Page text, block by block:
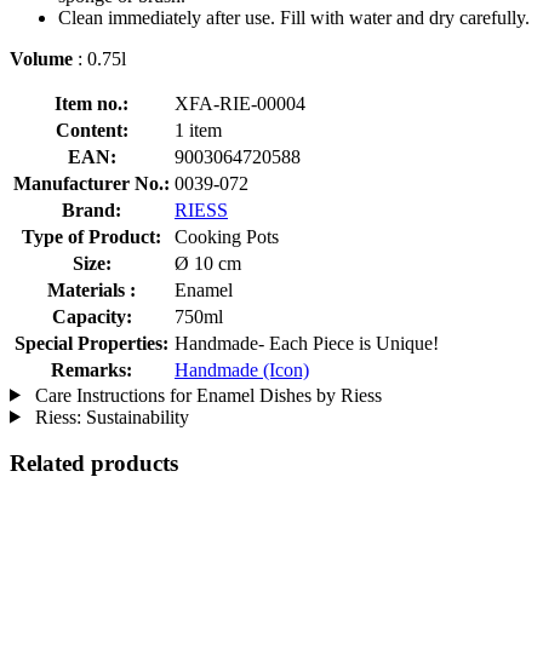
Clean immediately after use. Fill with water and dry carefully.
Volume : 0.75l
Item no.:
XFA-RIE-00004
Content:
1 item
EAN:
9003064720588
Manufacturer No.: 0039-072
Brand:
RIESS
Type of Product:
Cooking Pots
Size:
Ø 10 cm
Materials :
Enamel
Capacity:
750ml
Special Properties: Handmade- Each Piece is Unique!
Remarks:
Handmade (Icon)
Care Instructions for Enamel Dishes by Riess
Riess: Sustainability
Related products